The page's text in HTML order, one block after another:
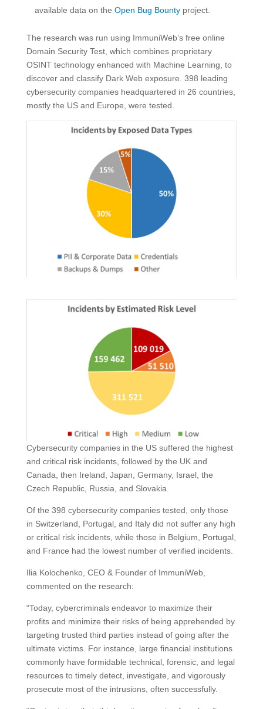
available data on the Open Bug Bountyproject.
The research was run using ImmuniWeb’s free online
Domain Security Test, which combines proprietary
OSINT technology enhanced with Machine Learning, to
discover and classify Dark Web exposure. 398 leading
cybersecurity companies headquartered in 26 countries,
mostly the US and Europe, were tested.
Cybersecurity companies in the US suffered the highest
and critical risk incidents, followed by the UK and
Canada, then Ireland, Japan, Germany, Israel, the
Czech Republic, Russia, and Slovakia.
Of the 398 cybersecurity companies tested, only those
in Switzerland, Portugal, and Italy did not suffer any high
or critical risk incidents, while those in Belgium, Portugal,
and France had the lowest number of verified incidents.
Ilia Kolochenko, CEO & Founder of ImmuniWeb,
commented on the research:
“Today, cybercriminals endeavor to maximize their
profits and minimize their risks of being apprehended by
targeting trusted third parties instead of going after the
ultimate victims. For instance, large financial institutions
commonly have formidable technical, forensic, and legal
resources to timely detect, investigate, and vigorously
prosecute most of the intrusions, often successfully.